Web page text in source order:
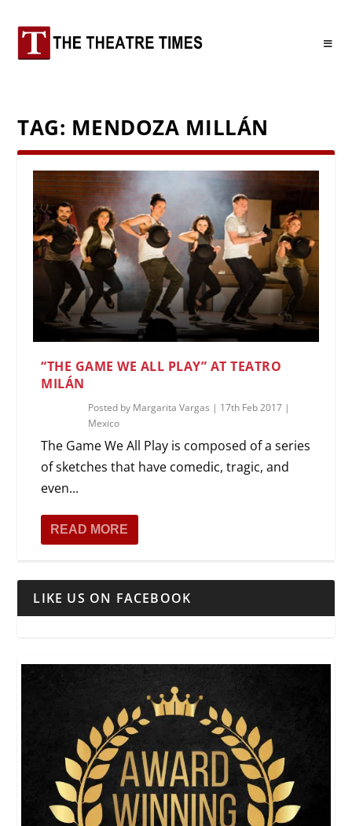
TAG: MENDOZA MILLÁN
“THE GAME WE ALL PLAY” AT TEATRO
MILÁN
Posted by Margarita Vargas | 17th Feb 2017 |
Mexico
The Game We All Play is composed of a series
of sketches that have comedic, tragic, and
even...
READ MORE
LIKE US ON FACEBOOK